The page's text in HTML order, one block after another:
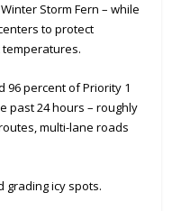
Storm Fern – while
to protect
96 percent of Priority 1
past 24 hours – roughly
multi-lane roads
grading icy spots.